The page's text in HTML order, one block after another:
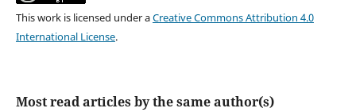
This work is licensed under aCreative Commons Attribution 4.0
International License.
Most read articles by the same author(s)